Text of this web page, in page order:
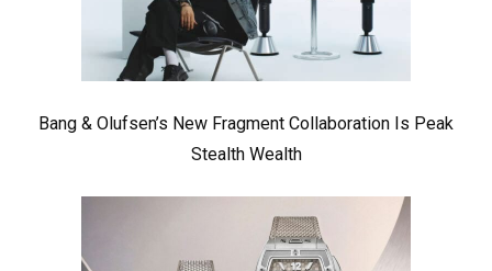
Bang & Olufsen’s New Fragment Collaboration Is Peak
Stealth Wealth